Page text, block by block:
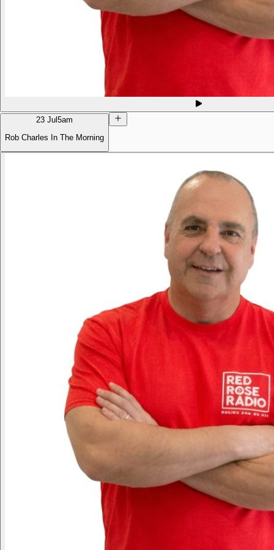
23 Jul 5am
Rob Charles In The Morning